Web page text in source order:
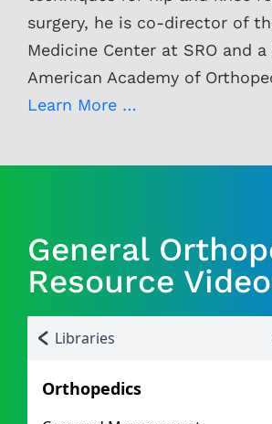
surgery, he is co-director of
Medicine Center at SRO and
American Academy of
Learn More …
General
Resource